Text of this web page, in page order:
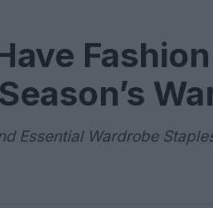
Fashion
Essential Wardrobe